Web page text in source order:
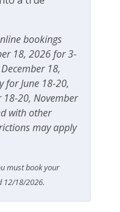
bookings
18, 2026 for 3-
18,
for June 18-20,
18-20, November
with other
may apply
must book your
12/18/2026.